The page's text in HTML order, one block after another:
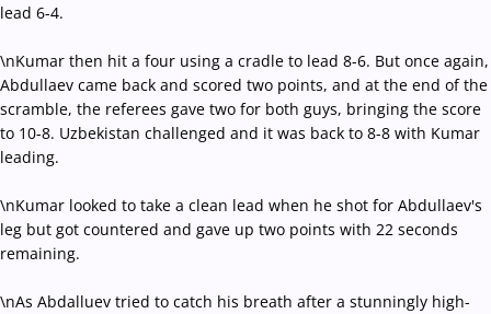
lead 6-4.
\nKumar then hit a four using a cradle to lead 8-6. But once again,
Abdullaev came back and scored two points, and at the end of the
scramble, the referees gave two for both guys, bringing the score
to 10-8. Uzbekistan challenged and it was back to 8-8 with Kumar
leading.
\nKumar looked to take a clean lead when he shot for Abdullaev's
leg but got countered and gave up two points with 22 seconds
remaining.
\nAs Abdalluev tried to catch his breath after a stunningly high-